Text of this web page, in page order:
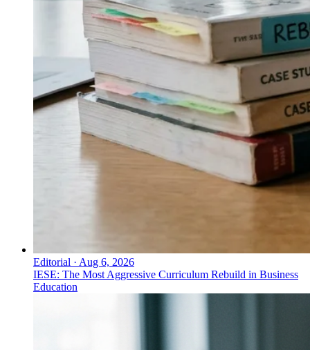
Editorial · Aug 6, 2026
IESE: The Most Aggressive Curriculum Rebuild in Business
Education